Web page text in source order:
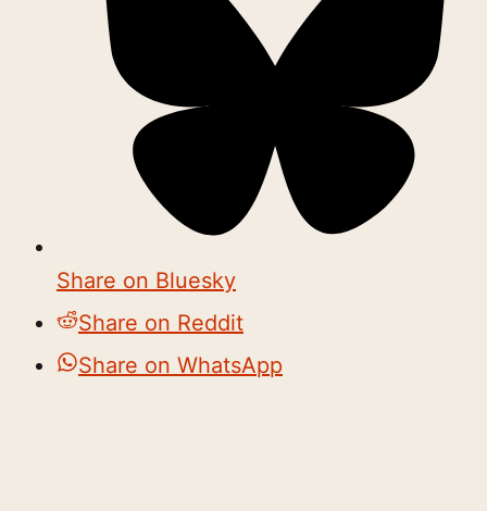
Share on Bluesky
Share on Reddit
Share on WhatsApp